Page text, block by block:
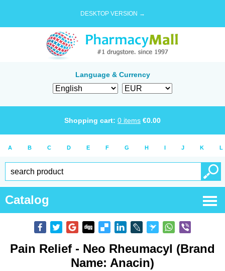
DESKTOP VERSION →
Language & Currency
Shopping cart: 0 items €0.00
A B C D E F G H I J K L
Catalog
Pain Relief - Neo Rheumacyl (Brand
Name: Anacin)